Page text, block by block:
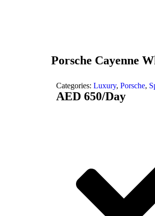
Porsche Cayenne
Categories: Luxury, Porsche,
AED 650/Day